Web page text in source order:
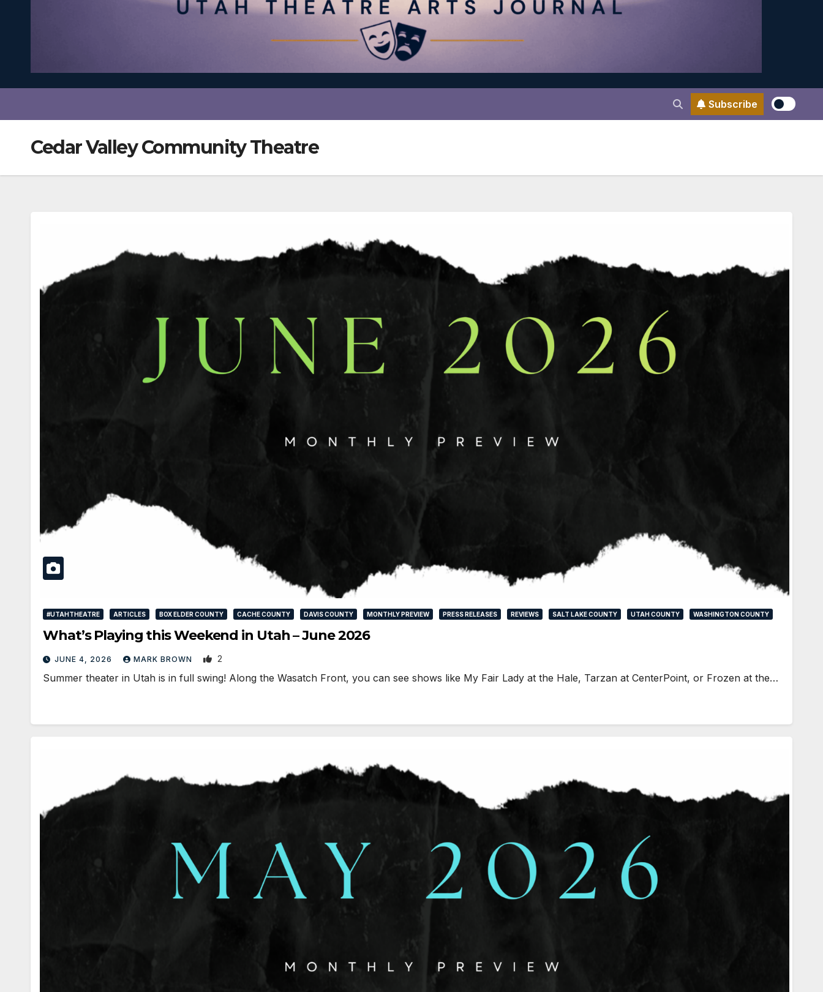
Subscribe
Cedar Valley Community Theatre
#UTAHTHEATRE ARTICLES BOX ELDER COUNTY CACHE COUNTY DAVIS COUNTY MONTHLY PREVIEW PRESS RELEASES REVIEWS SALT LAKE COUNTY UTAH COUNTY WASHINGTON COUNTY
What’s Playing this Weekend in Utah – June 2026
JUNE 4, 2026 MARK BROWN 2
Summer theater in Utah is in full swing! Along the Wasatch Front, you can see shows like My Fair Lady at the Hale, Tarzan at CenterPoint, or Frozen at the…